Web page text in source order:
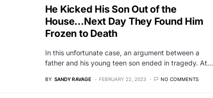
He Kicked His Son Out of the
House…Next Day They Found Him
Frozen to Death
In this unfortunate case, an argument between a
father and his young teen son ended in tragedy. At…
BY SANDY RAVAGE FEBRUARY 22, 2023 NO COMMENTS